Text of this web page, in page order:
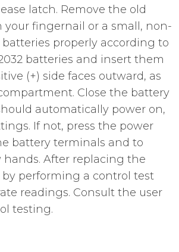
latch. Remove the old
fingernail or a small, non-
properly according to
batteries and insert them
(+) side faces outward, as
Close the battery
automatically power on,
If not, press the power
battery terminals and to
After replacing the
performing a control test
readings. Consult the user
testing.